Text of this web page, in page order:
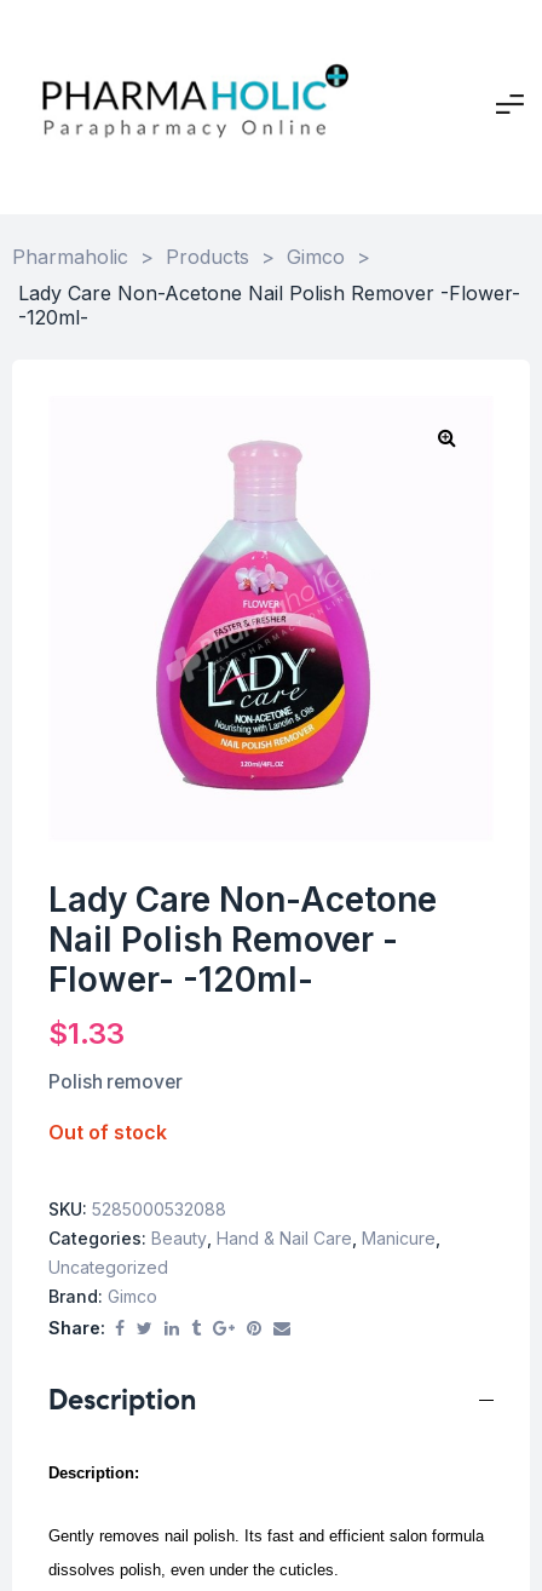
Pharmaholic > Products > Gimco
>
Lady Care Non-Acetone Nail Polish Remover -Flower-
-120ml-
Lady Care Non-Acetone
Nail Polish Remover -
Flower- -120ml-
$1.33
Polish remover
Out of stock
SKU: 5285000532088
Categories: Beauty Hand & Nail Care Manicure
Uncategorized
Brand: Gimco
Share:
Description
Description:
Gently removes nail polish. Its fast and efficient salon formula
dissolves polish, even under the cuticles.